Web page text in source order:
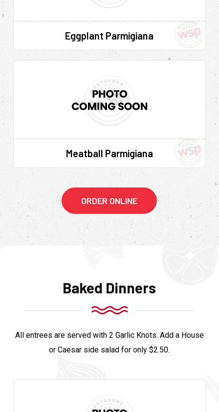
Eggplant Parmigiana
Meatball Parmigiana
ORDER ONLINE
Baked Dinners
All entrees are served with 2 Garlic Knots. Add a House
or Caesar side salad for only $2.50.